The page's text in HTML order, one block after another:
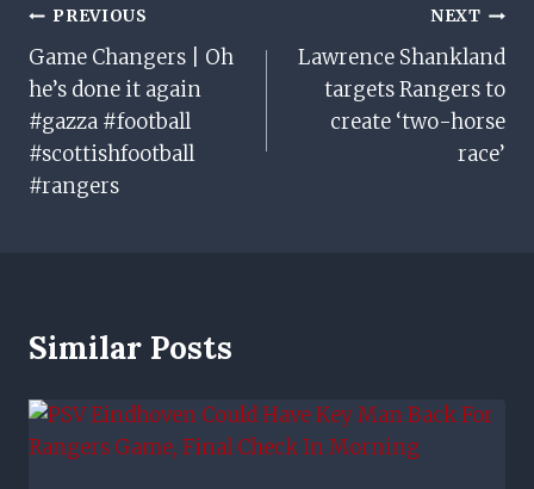
Post
Navigation
PREVIOUS
Game Changers | Oh
he’s done it again
#gazza #football
#scottishfootball
#rangers
NEXT
Lawrence Shankland
targets Rangers to
create ‘two-horse
race’
Similar Posts